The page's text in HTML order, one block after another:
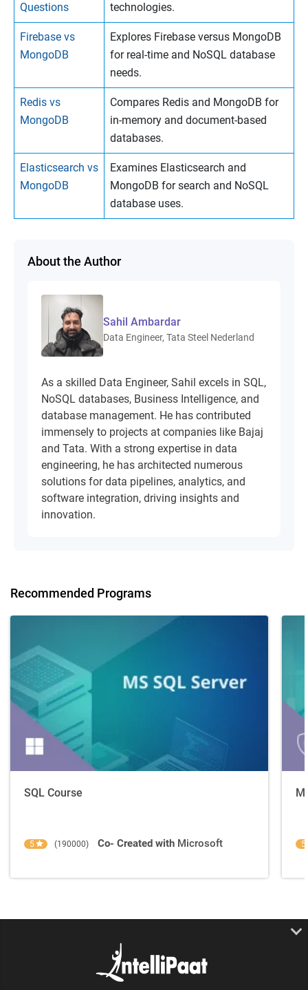
Questions
technologies.
Firebase vs
MongoDB
Explores Firebase versus MongoDB
for real-time and NoSQL database
needs.
Redis vs
MongoDB
Compares Redis and MongoDB for
in-memory and document-based
databases.
Elasticsearch vs
MongoDB
Examines Elasticsearch and
MongoDB for search and NoSQL
database uses.
About the Author
Sahil Ambardar
Data Engineer, Tata Steel Nederland
As a skilled Data Engineer, Sahil excels in SQL,
NoSQL databases, Business Intelligence, and
database management. He has contributed
immensely to projects at companies like Bajaj
and Tata. With a strong expertise in data
engineering, he has architected numerous
solutions for data pipelines, analytics, and
software integration, driving insights and
innovation.
Recommended Programs
SQL Course
5 (190000) Co- Created with Microsoft 5